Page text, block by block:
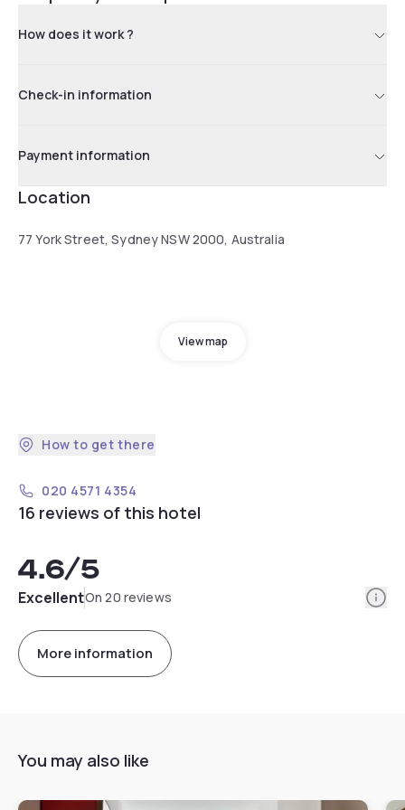
How does it work ?
Check-in information
Payment information
Location
77 York Street, Sydney NSW 2000, Australia
View map
How to get there
020 4571 4354
16 reviews of this hotel
4.6/5
ExcellentOn 20 reviews
More information
You may also like